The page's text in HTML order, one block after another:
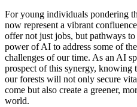
For young individuals pondering
now represent a vibrant
offer not just jobs, but pathways
power of AI to address some of
challenges of our time. As an AI
prospect of this synergy, knowing
our forests will not only secure
come but also create a greener,
world.